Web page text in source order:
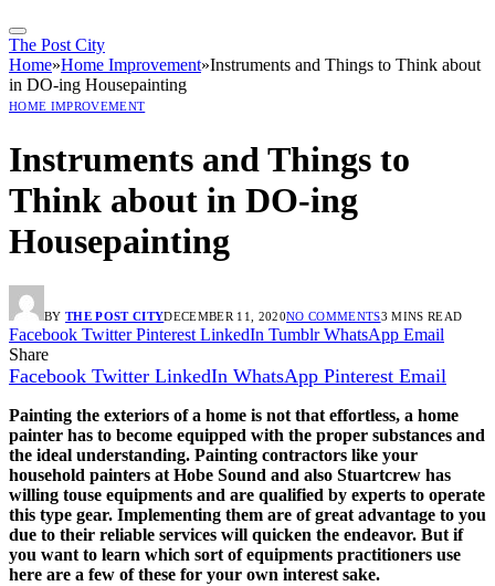
The Post City
Home»Home Improvement»Instruments and Things to Think about
in DO-ing Housepainting
HOME IMPROVEMENT
Instruments and Things to
Think about in DO-ing
Housepainting
BY THE POST CITYDECEMBER 11, 2020NO COMMENTS3 MINS READ
Facebook Twitter Pinterest LinkedIn Tumblr WhatsApp Email
Share
Facebook Twitter LinkedIn WhatsApp Pinterest Email
Painting the exteriors of a home is not that effortless, a home
painter has to become equipped with the proper substances and
the ideal understanding. Painting contractors like your
household painters at Hobe Sound and also Stuartcrew has
willing touse equipments and are qualified by experts to operate
this type gear. Implementing them are of great advantage to you
due to their reliable services will quicken the endeavor. But if
you want to learn which sort of equipments practitioners use
here are a few of these for your own interest sake.